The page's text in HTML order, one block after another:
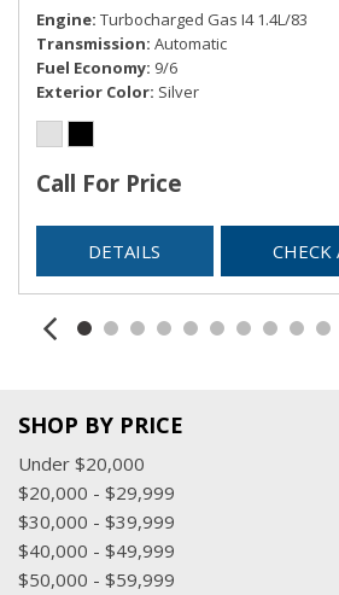
Engine Turbocharged Gas I4 1.4L/83
Transmission Automatic
Fuel Economy 9/6
Exterior Color Silver
Call For Price
DETAILS CHECK
SHOP BY PRICE
Under $20,000
$20,000 - $29,999
$30,000 - $39,999
$40,000 - $49,999
$50,000 - $59,999